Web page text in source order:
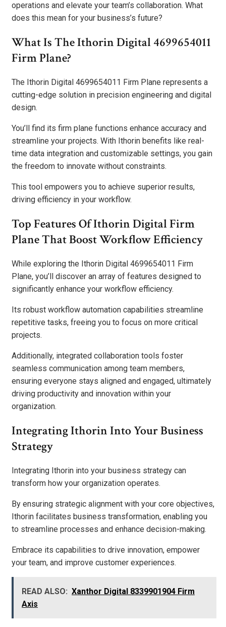
operations and elevate your team’s collaboration. What
does this mean for your business’s future?
What Is The Ithorin Digital 4699654011
Firm Plane?
The Ithorin Digital 4699654011 Firm Plane represents a
cutting-edge solution in precision engineering and digital
design.
You’ll find its firm plane functions enhance accuracy and
streamline your projects. With Ithorin benefits like real-
time data integration and customizable settings, you gain
the freedom to innovate without constraints.
This tool empowers you to achieve superior results,
driving efficiency in your workflow.
Top Features Of Ithorin Digital Firm
Plane That Boost Workflow Efficiency
While exploring the Ithorin Digital 4699654011 Firm
Plane, you’ll discover an array of features designed to
significantly enhance your workflow efficiency.
Its robust workflow automation capabilities streamline
repetitive tasks, freeing you to focus on more critical
projects.
Additionally, integrated collaboration tools foster
seamless communication among team members,
ensuring everyone stays aligned and engaged, ultimately
driving productivity and innovation within your
organization.
Integrating Ithorin Into Your Business
Strategy
Integrating Ithorin into your business strategy can
transform how your organization operates.
By ensuring strategic alignment with your core objectives,
Ithorin facilitates business transformation, enabling you
to streamline processes and enhance decision-making.
Embrace its capabilities to drive innovation, empower
your team, and improve customer experiences.
READ ALSO: Xanthor Digital 8339901904 Firm
Axis